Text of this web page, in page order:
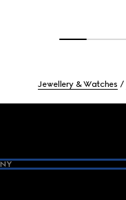
Jewellery & Watches